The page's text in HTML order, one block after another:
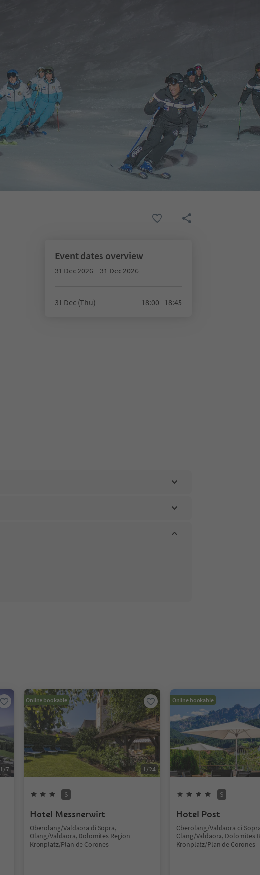
Event dates overview
31 Dec 2026 – 31 Dec 2026
31 Dec (Thu) 18:00 - 18:45
1/7
Online bookable
1/24
S
Hotel Messnerwirt
Oberolang/Valdaora di Sopra,
Olang/Valdaora, Dolomites Region
Kronplatz/Plan de Corones
Online bookable
S
Hotel Post
Oberolang/Valdaora di
Olang/Valdaora, Dolomites
Kronplatz/Plan de Corones